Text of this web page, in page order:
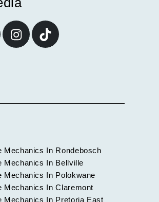
Mechanics In Rondebosch
Mechanics In Bellville
Mechanics In Polokwane
Mechanics In Claremont
Mechanics In Pretoria East